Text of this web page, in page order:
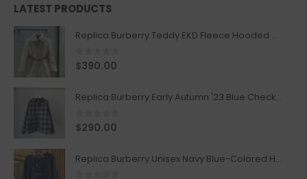
LATEST PRODUCTS
Replica Burberry Teddy EKD Fleece Hooded Coat Mid length Jacket Creme
0out of 5
$390.00
Replica Burberry Early Autumn '23 Blue Checkered Sport Hooded Jacket
0 out of 5
$290.00
Replica Burberry Unisex Navy Blue-Colored Hoodie with Iconic Check Design